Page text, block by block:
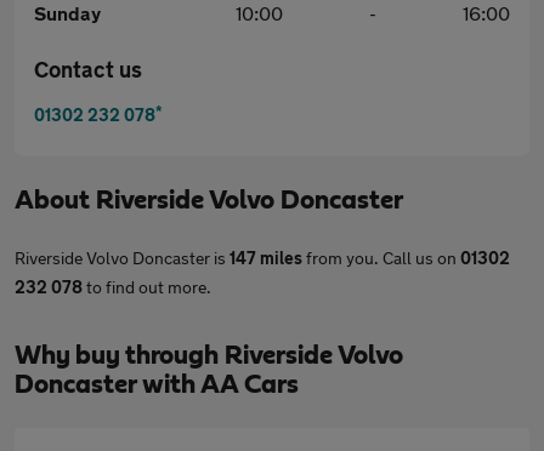
Sunday
10:00 - 16:00
Contact us
01302 232 078*
About Riverside Volvo Doncaster
Riverside Volvo Doncaster is 147 milesfrom you. Call us on 01302
232 078to find out more.
Why buy through Riverside Volvo
Doncaster with AA Cars